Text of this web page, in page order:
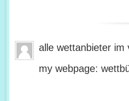
alle wettanbieter im
my webpage: